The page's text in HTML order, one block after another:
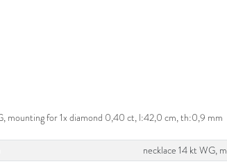
mounting for 1x diamond 0,40 ct, l:42,0 cm, th:0,9 mm
necklace 14 kt WG,